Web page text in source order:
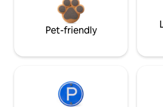
Pet-friendly